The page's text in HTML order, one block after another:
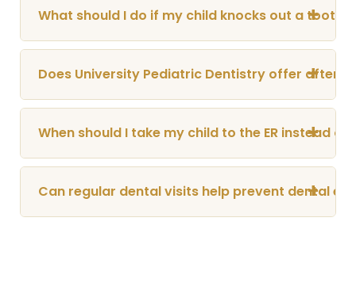
What should I do if my child knocks out a tooth?
+
Does University Pediatric Dentistry offer after-
+
When should I take my child to the ER instead of
+
Can regular dental visits help prevent dental
+